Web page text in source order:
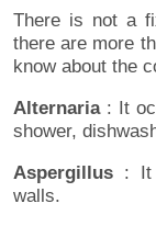
There is not a
there are more
know about the
Alternaria: It
shower,
Aspergillus : It
walls.